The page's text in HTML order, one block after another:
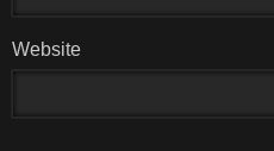
Website